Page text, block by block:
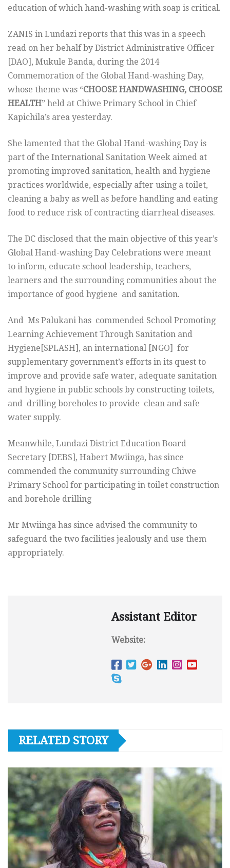
education of which hand-washing with soap is critical.
ZANIS in Lundazi reports that this was in a speech
read on her behalf by District Administrative Officer
[DAO], Mukule Banda, during the 2014
Commemoration of the Global Hand-washing Day,
whose theme was “CHOOSE HANDWASHING, CHOOSE
HEALTH” held at Chiwe Primary School in Chief
Kapichila’s area yesterday.
She lamented that the Global Hand-washing Day is
part of the International Sanitation Week aimed at
promoting improved sanitation, health and hygiene
practices worldwide, especially after using a toilet,
cleaning a baby as well as before handling and eating
food to reduce risk of contracting diarrheal diseases.
The DC disclosed that the main objective of this year’s
Global Hand-washing Day Celebrations were meant
to inform, educate school leadership, teachers,
learners and the surrounding communities about the
importance of good hygiene and sanitation.
And Ms Palukani has commended School Promoting
Learning Achievement Through Sanitation and
Hygiene[SPLASH], an international [NGO] for
supplementary government’s efforts in its quest to
improve and provide safe water, adequate sanitation
and hygiene in public schools by constructing toilets,
and drilling boreholes to provide clean and safe
water supply.
Meanwhile, Lundazi District Education Board
Secretary [DEBS], Habert Mwiinga, has since
commended the community surrounding Chiwe
Primary School for participating in toilet construction
and borehole drilling
Mr Mwiinga has since advised the community to
safeguard the two facilities jealously and use them
appropriately.
Assistant Editor
Website:
RELATED STORY